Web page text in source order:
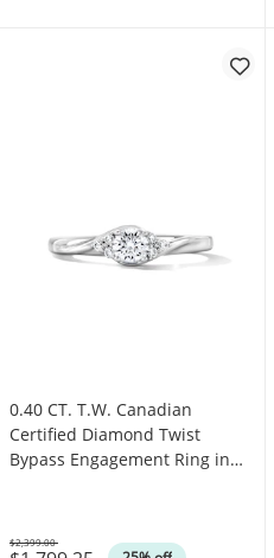
0.40 CT. T.W. Canadian
Certified Diamond Twist
Bypass Engagement Ring in
Was
$2,399.00